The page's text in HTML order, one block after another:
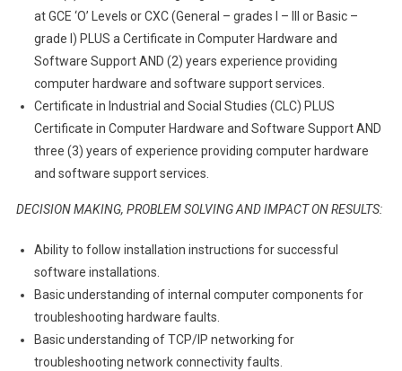
at GCE ‘O’ Levels or CXC (General – grades I – III or Basic –
grade I) PLUS a Certificate in Computer Hardware and
Software Support AND (2) years experience providing
computer hardware and software support services.
Certificate in Industrial and Social Studies (CLC) PLUS
Certificate in Computer Hardware and Software Support AND
three (3) years of experience providing computer hardware
and software support services.
DECISION MAKING, PROBLEM SOLVING AND IMPACT ON RESULTS:
Ability to follow installation instructions for successful
software installations.
Basic understanding of internal computer components for
troubleshooting hardware faults.
Basic understanding of TCP/IP networking for
troubleshooting network connectivity faults.